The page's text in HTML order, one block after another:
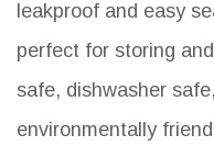
leakproof and easy
perfect for storing
safe, dishwasher
environmentally